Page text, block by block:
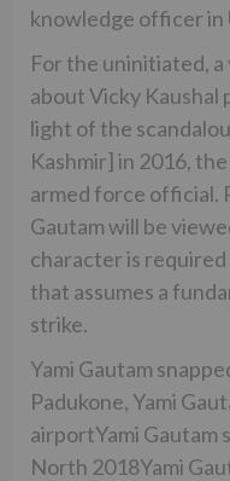
knowledge officer in
For the uninitiated, a
about Vicky Kaushal
light of the
Kashmir] in 2016,
armed force official.
Gautam will be
character is
that assumes a
strike.
Yami Gautam
Padukone, Yami
airportYami Gautam
North 2018Yami